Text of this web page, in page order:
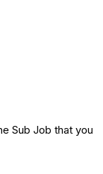
Sub Job that you